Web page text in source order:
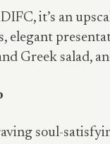
it’s an
elegant
Greek salad,
soul-